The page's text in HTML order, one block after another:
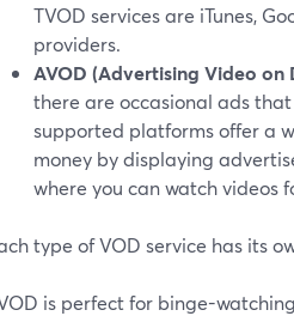
TVOD services are iTunes,
providers.
AVOD (Advertising Video on
there are occasional ads
supported platforms offer a
money by displaying
where you can watch videos
type of VOD service has its
is perfect for binge-